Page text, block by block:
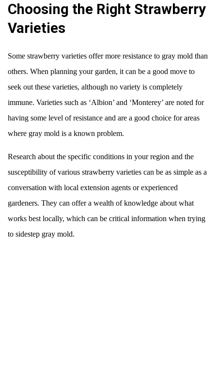
Choosing the Right Strawberry
Varieties
Some strawberry varieties offer more resistance to gray mold than
others. When planning your garden, it can be a good move to
seek out these varieties, although no variety is completely
immune. Varieties such as ‘Albion’ and ‘Monterey’ are noted for
having some level of resistance and are a good choice for areas
where gray mold is a known problem.
Research about the specific conditions in your region and the
susceptibility of various strawberry varieties can be as simple as a
conversation with local extension agents or experienced
gardeners. They can offer a wealth of knowledge about what
works best locally, which can be critical information when trying
to sidestep gray mold.